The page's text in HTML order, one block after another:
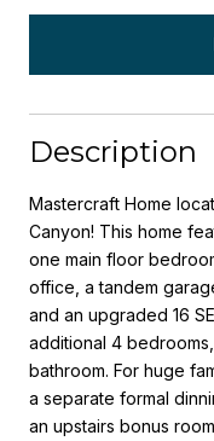
Description
Mastercraft Home
Canyon! This home
one main floor
office, a tandem
and an upgraded 16
additional 4
bathroom. For huge
a separate formal
an upstairs bonus